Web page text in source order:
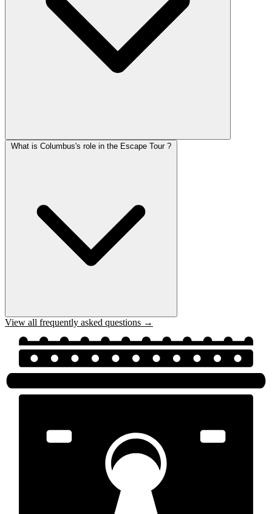
What is Columbus's role in the Escape Tour ?
View all frequently asked questions →